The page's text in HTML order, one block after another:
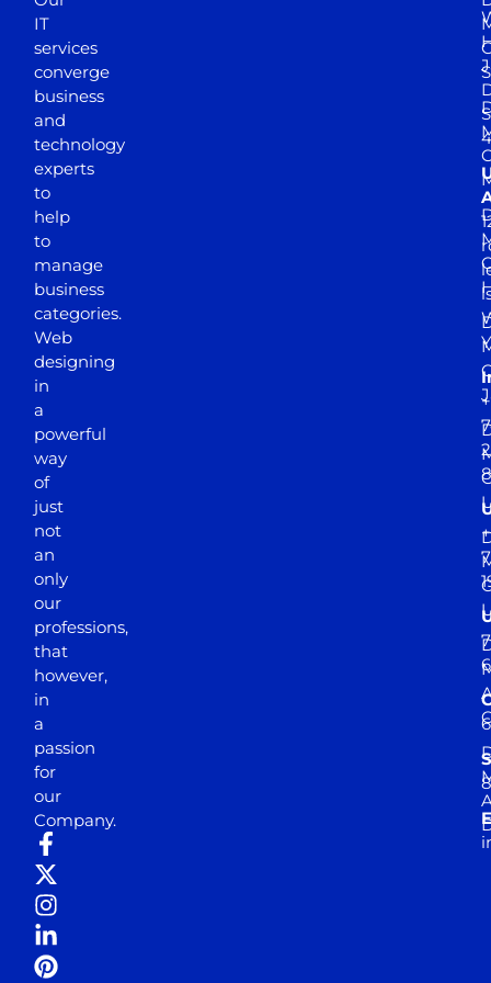
IT
services
converge
business
and
technology
experts
to
help
to
manage
business
categories.
Web
designing
in
a
powerful
way
of
just
not
an
only
our
professions,
that
however,
in
a
passion
for
our
Company.